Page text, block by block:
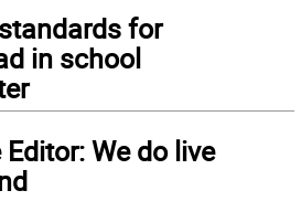
for
in school
We do live